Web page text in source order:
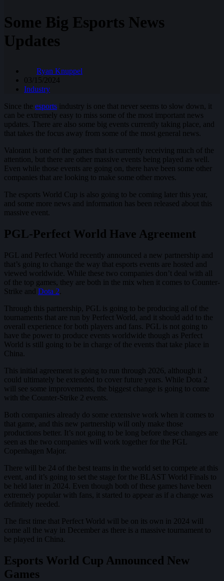
Some Big Esports News
Updates
Ryan Knuppel
03/15/2024
Industry
Since the esports industry is one that never seems to slow down, it
can be extremely easy to miss some of the most important news
updates. There are also some big events currently taking place, and
that takes the focus away from some of the most general news.
Valorant is one of the games that is currently receiving much of the
attention, but there are other massive events being played as well.
Even while those events are going on, there have been some other
companies that are looking to make some other moves.
The esports World Cup is also going to be coming later this year,
and some more news and information has been released about this
massive event.
PGL-Perfect World Have Agreement
PGL and Perfect World recently announced a new partnership and
that’s going to change the way that esports events are hosted and
viewed worldwide. While these two companies don’t deal with all
of the top games, they are both in the mix when it comes to Counter-
Strike and Dota 2.
Through this partnership, PGL is going to be producing all of the
tournaments that are run by Perfect World, and it should add to the
overall experience for both players and fans. PGL is not going to
have the power to produce events worldwide though as Perfect
World is still going to be in charge of the events that take place in
China.
This initial agreement is going to run through 2026, although it
could ultimately be extended to cover future years. While Dota 2
will see some improvements, the biggest change is going to come
with the Counter-Strike 2 events.
Both companies already do some extensive work when it comes to
that game, and this new partnership will only make those
productions better. It’s not going to be long before these changes are
seen as the two companies will work together for the PGL
Copenhagen Major.
There will be 24 of the best teams in the world set to compete at this
event, and it’s going to set the stage for the BLAST World Finals to
be held later in 2024. Even though both of these games have been
extremely popular with fans, it started to appear as if a change was
definitely needed.
The first time that Perfect World will be on its own in 2024 will
come all the way in December as there is a massive tournament to
be played in China.
Esports World Cup Announced New
Games